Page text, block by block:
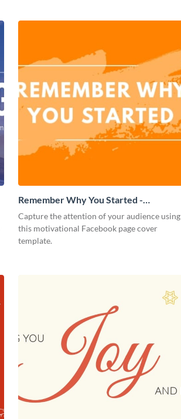
Remember Why You Started -
Facebook Page Cover
Capture the attention of your audience using
this motivational Facebook page cover
template.